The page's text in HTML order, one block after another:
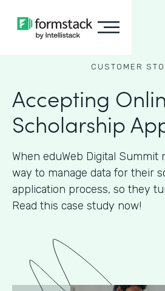
CUSTOMER
Accepting
Scholarship
When eduWeb Digital Summit
way to manage data for their
application process, so they
Read this case study now!